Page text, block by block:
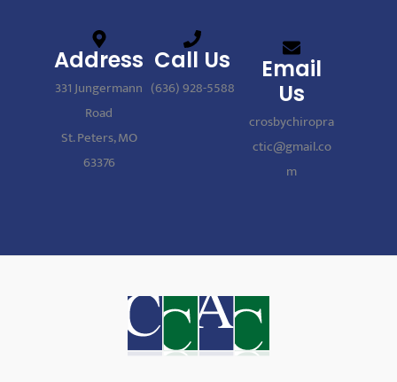
Address
331 Jungermann
Road
St. Peters, MO
63376
Call Us
(636) 928-5588
Email
Us
crosbychiropra
ctic@gmail.co
m